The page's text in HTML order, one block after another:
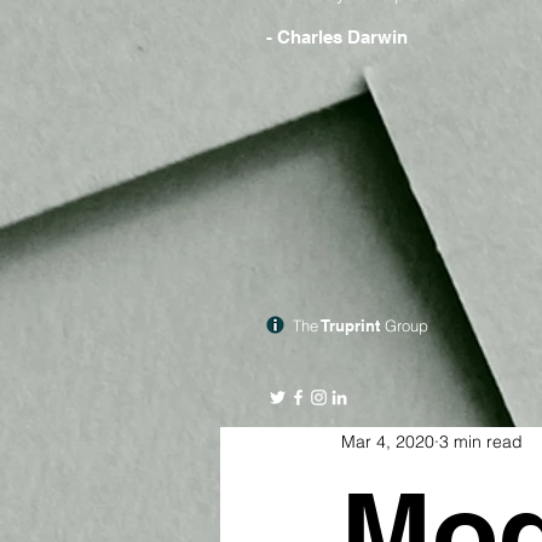
Mar 4, 2020 3 min read
TheTruprint Group
- Charles Darwin